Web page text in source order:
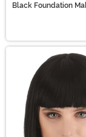
Black Foundation